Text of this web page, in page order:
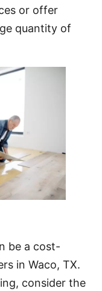
or offer
quantity of
be a cost-
in Waco, TX.
consider the